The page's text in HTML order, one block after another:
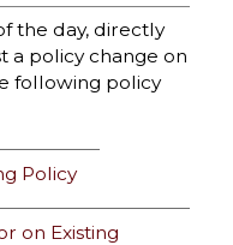
the day, directly
a policy change on
following policy
Policy
on Existing